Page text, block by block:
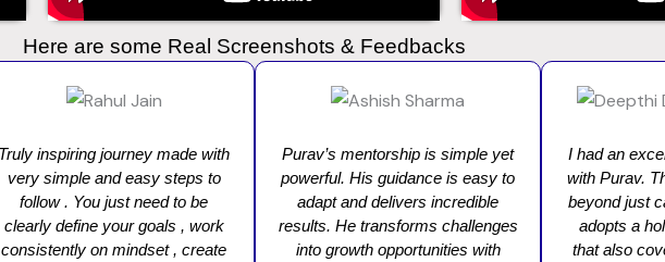
Here are some Real Screenshots & Feedbacks
inspiring journey made with
very simple and easy steps to
follow . You just need to be
clearly define your goals , work
consistently on mindset , create
Purav’s mentorship is simple yet
powerful. His guidance is easy to
adapt and delivers incredible
results. He transforms challenges
into growth opportunities with
I had an
with Purav.
beyond just
adopts a
that also